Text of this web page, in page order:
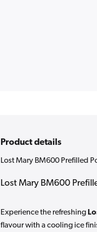
Product details
Lost Mary BM600 Prefilled
Lost Mary BM600
Experience the refreshing
flavour with a cooling ice